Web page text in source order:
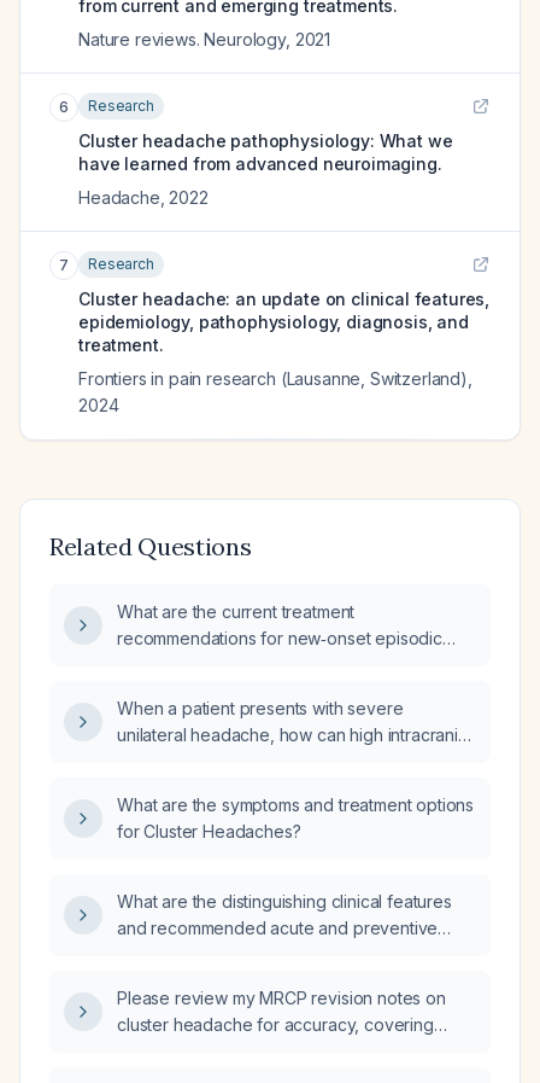
from current and emerging treatments.
Nature reviews. Neurology, 2021
6 Research
Cluster headache pathophysiology: What we
have learned from advanced neuroimaging.
Headache 2022
7 Research
Cluster headache: an update on clinical features,
epidemiology, pathophysiology, diagnosis, and
treatment.
Frontiers in pain research (Lausanne, Switzerland)
2024
Related Questions
What are the current treatment
recommendations for new‑onset episodic
When a patient presents with severe
unilateral headache, how can high intracranial
management strategies for each condition?
What are the symptoms and treatment options
for Cluster Headaches?
What are the distinguishing clinical features
and recommended acute and preventive
Please review my MRCP revision notes on
cluster headache for accuracy, covering